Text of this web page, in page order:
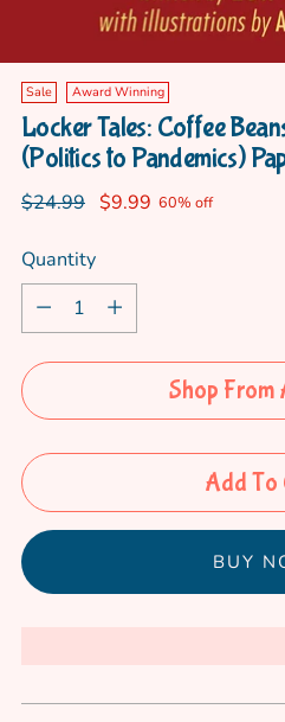
Sale Award Winning
Locker Tales: Coffee
(Politics to Pandemics)
Regular
$24.99 $9.99 60% off
Quantity
Quantity
Shop From
Add To
More